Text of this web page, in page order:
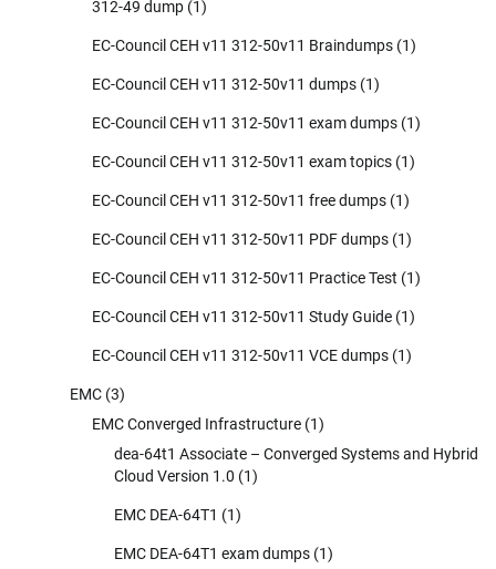
312-49 dump (1)
EC-Council CEH v11 312-50v11 Braindumps (1)
EC-Council CEH v11 312-50v11 dumps (1)
EC-Council CEH v11 312-50v11 exam dumps (1)
EC-Council CEH v11 312-50v11 exam topics (1)
EC-Council CEH v11 312-50v11 free dumps (1)
EC-Council CEH v11 312-50v11 PDF dumps (1)
EC-Council CEH v11 312-50v11 Practice Test (1)
EC-Council CEH v11 312-50v11 Study Guide (1)
EC-Council CEH v11 312-50v11 VCE dumps (1)
EMC (3)
EMC Converged Infrastructure (1)
dea-64t1 Associate – Converged Systems and Hybrid
Cloud Version 1.0 (1)
EMC DEA-64T1 (1)
EMC DEA-64T1 exam dumps (1)